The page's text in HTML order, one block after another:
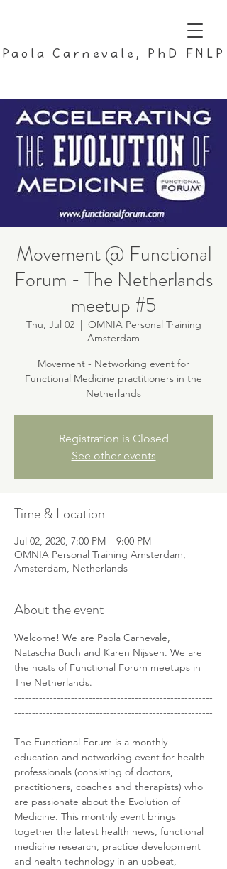
Paola Carnevale, PhD FNLP
Movement @ Functional
Forum - The Netherlands
meetup #5
Thu, Jul 02
  |
OMNIA Personal Training
Amsterdam
Movement - Networking event for
Functional Medicine practitioners in the
Netherlands
Registration is Closed
See other events
Time & Location
Jul 02, 2020, 7:00 PM – 9:00 PM
OMNIA Personal Training Amsterdam,
Amsterdam, Netherlands
About the event
Welcome! We are Paola Carnevale,
Natascha Buch and Karen Nijssen. We are
the hosts of Functional Forum meetups in
The Netherlands.
--------------------------------------------------------
--------------------------------------------------------
------
The Functional Forum is a monthly
education and networking event for health
professionals (consisting of doctors,
practitioners, coaches and therapists) who
are passionate about the Evolution of
Medicine. This monthly event brings
together the latest health news, functional
medicine research, practice development
and health technology in an upbeat,